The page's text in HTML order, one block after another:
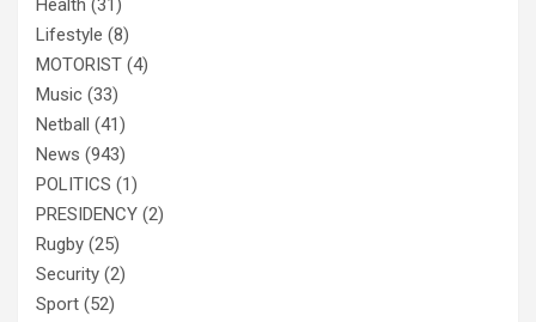
Health (31)
Lifestyle (8)
MOTORIST (4)
Music (33)
Netball (41)
News (943)
POLITICS (1)
PRESIDENCY (2)
Rugby (25)
Security (2)
Sport (52)